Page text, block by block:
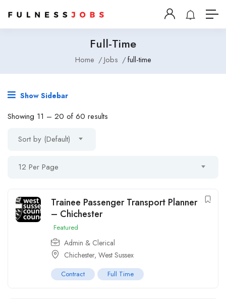
Full-Time
Home Jobs full-time
Show Sidebar
Showing 11 – 20 of 60 results
Sort by (Default)
12 Per Page
Trainee Passenger Transport Planner
– Chichester
Featured
Admin & Clerical
Chichester, West Sussex
Contract Full Time